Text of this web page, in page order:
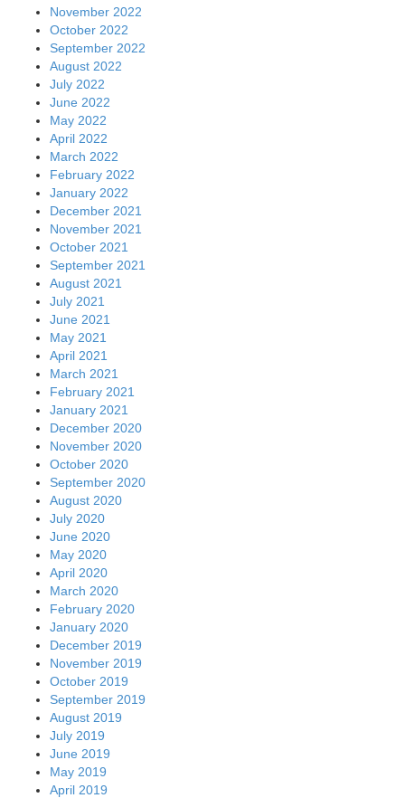
November 2022
October 2022
September 2022
August 2022
July 2022
June 2022
May 2022
April 2022
March 2022
February 2022
January 2022
December 2021
November 2021
October 2021
September 2021
August 2021
July 2021
June 2021
May 2021
April 2021
March 2021
February 2021
January 2021
December 2020
November 2020
October 2020
September 2020
August 2020
July 2020
June 2020
May 2020
April 2020
March 2020
February 2020
January 2020
December 2019
November 2019
October 2019
September 2019
August 2019
July 2019
June 2019
May 2019
April 2019